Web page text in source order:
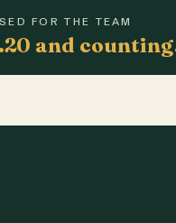
FOR THE TEAM
and